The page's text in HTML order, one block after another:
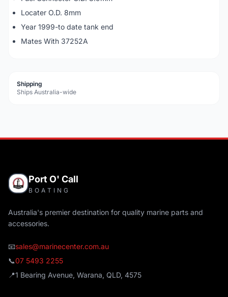
Locater O.D. 8mm
Year 1999-to date tank end
Mates With 37252A
Shipping
Ships Australia-wide
Port O' Call
BOATING
Australia's premier destination for quality marine parts and
accessories.
📧sales@marinecenter.com.au
📞07 5493 2255
📍1 Bearing Avenue, Warana, QLD, 4575